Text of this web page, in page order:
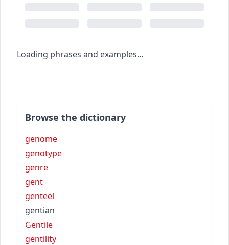
Loading phrases and examples...
Browse the dictionary
genome
genotype
genre
gent
genteel
gentian
Gentile
gentility